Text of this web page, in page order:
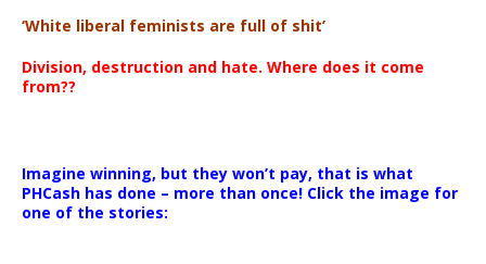
‘White liberal feminists are full of shit’
Division, destruction and hate. Where does it come
from??
Imagine winning, but they won’t pay, that is what
PHCash has done – more than once! Click the image for
one of the stories: